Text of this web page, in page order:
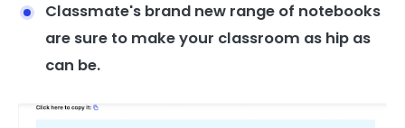
Classmate's brand new range of notebooks
are sure to make your classroom as hip as
can be.